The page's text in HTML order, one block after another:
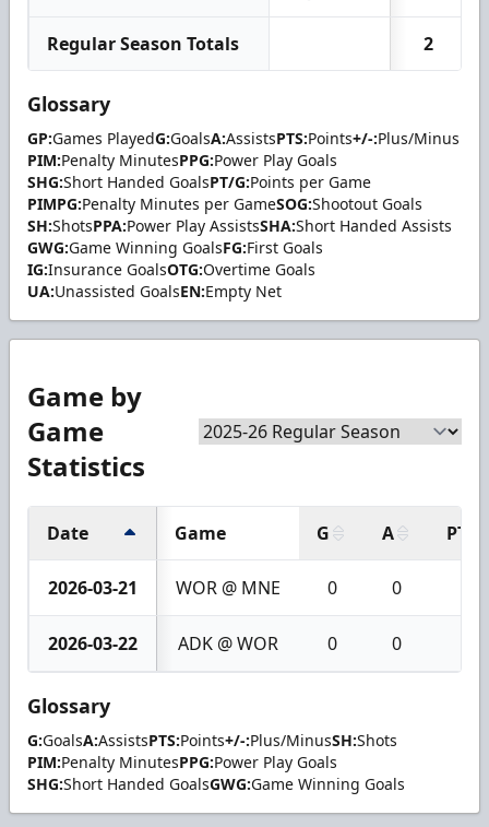
Regular Season Totals 2
Glossary
GP:Games PlayedG:GoalsA:AssistsPTS:Points+/-:Plus/Minus
PIM:Penalty MinutesPPG:Power Play Goals
SHG:Short Handed GoalsPT/G:Points per Game
PIMPG:Penalty Minutes per GameSOG:Shootout Goals
SH:ShotsPPA:Power Play AssistsSHA:Short Handed Assists
GWG:Game Winning GoalsFG:First Goals
IG:Insurance GoalsOTG:Overtime Goals
UA:Unassisted GoalsEN:Empty Net
Game by
Game
Statistics
Date Game G A PTS
2026-03-21 WOR @ MNE 0 0
2026-03-22 ADK @ WOR 0 0
Glossary
G:GoalsA:AssistsPTS:Points+/-:Plus/MinusSH:Shots
PIM:Penalty MinutesPPG:Power Play Goals
SHG:Short Handed GoalsGWG:Game Winning Goals